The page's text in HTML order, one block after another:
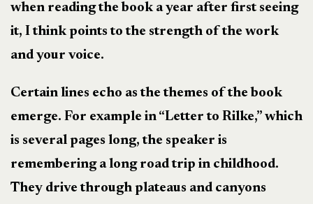
when reading the book a year after first seeing
it, I think points to the strength of the work
and your voice.
Certain lines echo as the themes of the book
emerge. For example in “Letter to Rilke,” which
is several pages long, the speaker is
remembering a long road trip in childhood.
They drive through plateaus and canyons